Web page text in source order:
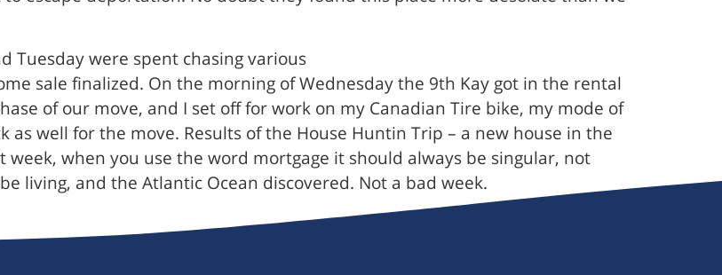
Tuesday were spent chasing various
sale finalized. On the morning of Wednesday the 9th Kay got in the rental
of our move, and I set off for work on my Canadian Tire bike, my mode of
well for the move. Results of the House Huntin Trip – a new house in the
week, when you use the word mortgage it should always be singular, not
living, and the Atlantic Ocean discovered. Not a bad week.